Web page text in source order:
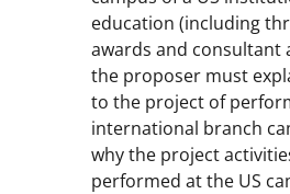
education (including
awards and consultant
the proposer must
to the project of
international branch
why the project
performed at the US